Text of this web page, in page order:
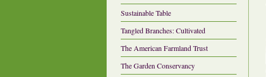
Sustainable Table
Tangled Branches: Cultivated
The American Farmland Trust
The Garden Conservancy